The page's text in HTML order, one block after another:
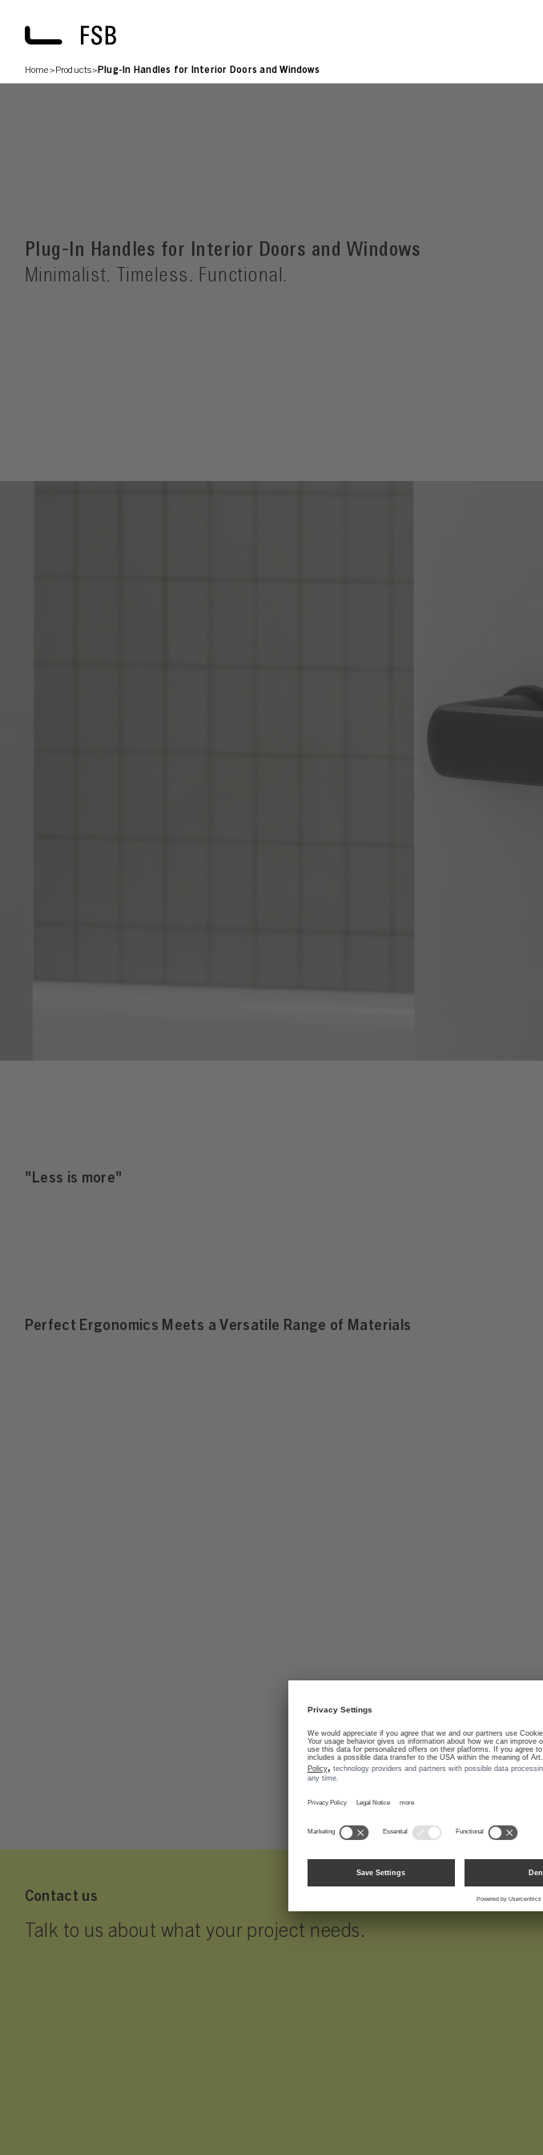
Home > Products> Plug-In Handles for Interior Doors and Windows
Plug-In Handles for Interior Doors and Windows
Minimalist. Timeless. Functional.
"Less is more"
Perfect Ergonomics Meets a Versatile Range of Materials
Contact us
Talk to us about what your project needs.